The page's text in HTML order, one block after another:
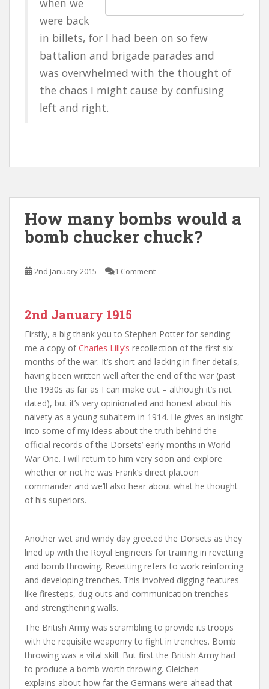
when we
were back
in billets, for I had been on so few
battalion and brigade parades and
was overwhelmed with the thought of
the chaos I might cause by confusing
left and right.
How many bombs would a
bomb chucker chuck?
2nd January 2015 1 Comment
2nd January 1915
Firstly, a big thank you to Stephen Potter for sending
me a copy ofCharles Lilly’s recollection of the first six
months of the war. It’s short and lacking in finer details,
having been written well after the end of the war (past
the 1930s as far as I can make out – although it’s not
dated), but it’s very opinionated and honest about his
naivety as a young subaltern in 1914. He gives an insight
into some of my ideas about the truth behind the
official records of the Dorsets’ early months in World
War One. I will return to him very soon and explore
whether or not he was Frank’s direct platoon
commander and we’ll also hear about what he thought
of his superiors.
Another wet and windy day greeted the Dorsets as they
lined up with the Royal Engineers for training in revetting
and bomb throwing. Revetting refers to work reinforcing
and developing trenches. This involved digging features
like firesteps, dug outs and communication trenches
and strengthening walls.
The British Army was scrambling to provide its troops
with the requisite weaponry to fight in trenches. Bomb
throwing was a vital skill. But first the British Army had
to produce a bomb worth throwing. Gleichen
explains about how far the Germans were ahead that